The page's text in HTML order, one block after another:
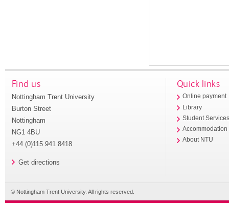
Find us
Nottingham Trent University
Burton Street
Nottingham
NG1 4BU
+44 (0)115 941 8418
Get directions
Quick links
Online payment
Library
Student
Accommodation
About NTU
© Nottingham Trent University. All rights reserved.